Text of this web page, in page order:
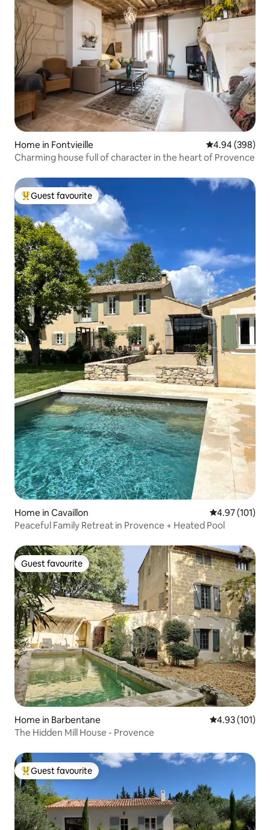
Home in Fontvieille 4.94 out of 5
4.94 (398)
Charming house full of character in the heart of Provence
Top guest favourite
Guest favourite
Home in Cavaillon 4.97 out of 5
4.97 (101)
Peaceful Family Retreat in Provence + Heated Pool
Guest favourite
Guest favourite
Home in Barbentane 4.93 out of 5
4.93 (101)
The Hidden Mill House - Provence
Top guest favourite
Guest favourite